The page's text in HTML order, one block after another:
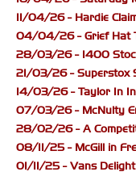
11/04/26 - Hardie
04/04/26 - Grief Hat
28/03/26 - 1400
21/03/26 - Superstox
14/03/26 - Taylor In
07/03/26 - McNulty
28/02/26 - A
08/11/25 - McGill in
01/11/25 - Vans